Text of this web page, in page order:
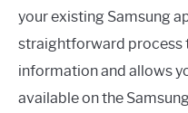
your existing Samsung
straightforward process
information and allows
available on the